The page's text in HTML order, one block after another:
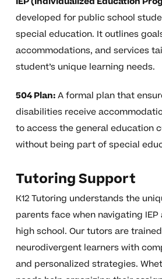
developed for public school
special education. It outlines
accommodations, and services
student’s unique learning needs.
504 Plan:A formal plan that
disabilities receive
to access the general education
without being part of special
Tutoring Support
K12 Tutoring understands the
parents face when navigating
high school. Our tutors are
neurodivergent learners with
and personalized strategies.